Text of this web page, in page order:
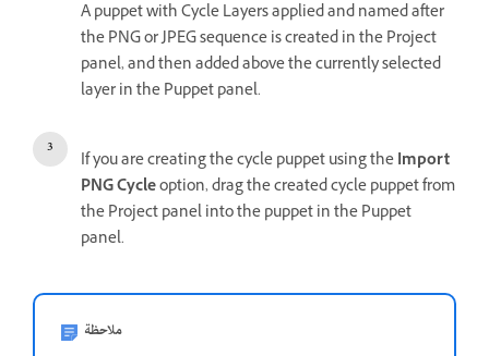
A puppet with Cycle Layers applied and named after
the PNG or JPEG sequence is created in the Project
panel, and then added above the currently selected
layer in the Puppet panel.
If you are creating the cycle puppet using theImport
PNG Cycleoption, drag the created cycle puppet from
the Project panel into the puppet in the Puppet
panel.
ملاحظة